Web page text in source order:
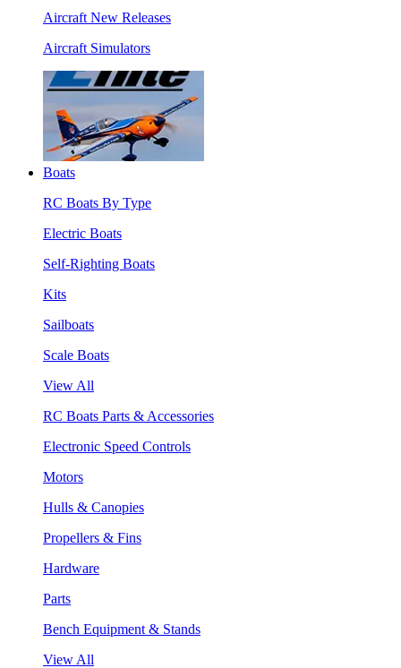
Aircraft New Releases
Aircraft Simulators
Boats
RC Boats By Type
Electric Boats
Self-Righting Boats
Kits
Sailboats
Scale Boats
View All
RC Boats Parts & Accessories
Electronic Speed Controls
Motors
Hulls & Canopies
Propellers & Fins
Hardware
Parts
Bench Equipment & Stands
View All